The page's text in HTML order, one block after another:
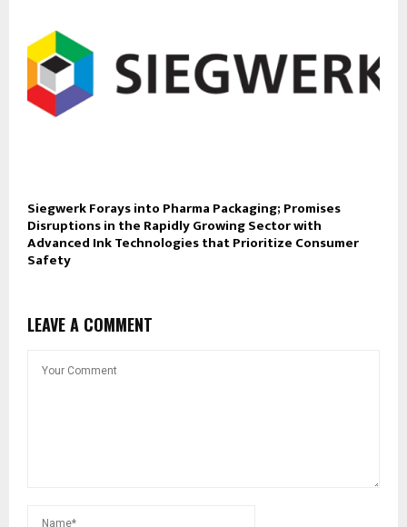
Siegwerk Forays into Pharma Packaging; Promises
Disruptions in the Rapidly Growing Sector with
Advanced Ink Technologies that Prioritize Consumer
Safety
LEAVE A COMMENT